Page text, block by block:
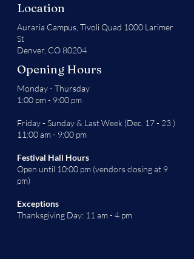
Location
Auraria Campus, Tivoli Quad 1000 Larimer
St
Denver, CO 80204
Opening Hours
Monday - Thursday
1:00 pm - 9:00 pm
Friday - Sunday & Last Week (Dec. 17 - 23 )
11:00 am - 9:00 pm
Festival Hall Hours
Open until 10:00 pm (vendors closing at 9
pm)
Exceptions
Thanksgiving Day: 11 am - 4 pm